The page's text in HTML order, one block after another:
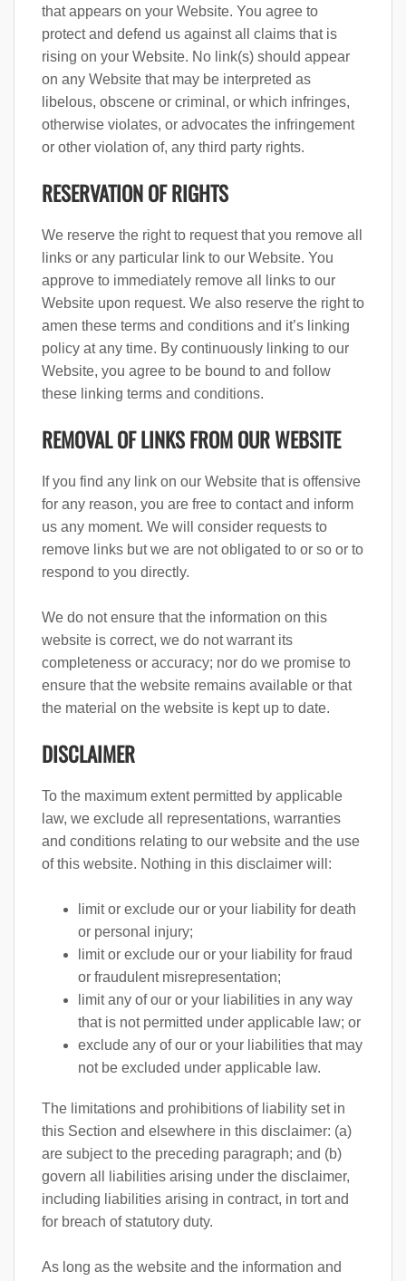
that appears on your Website. You agree to
protect and defend us against all claims that is
rising on your Website. No link(s) should appear
on any Website that may be interpreted as
libelous, obscene or criminal, or which infringes,
otherwise violates, or advocates the infringement
or other violation of, any third party rights.
RESERVATION OF RIGHTS
We reserve the right to request that you remove all
links or any particular link to our Website. You
approve to immediately remove all links to our
Website upon request. We also reserve the right to
amen these terms and conditions and it’s linking
policy at any time. By continuously linking to our
Website, you agree to be bound to and follow
these linking terms and conditions.
REMOVAL OF LINKS FROM OUR WEBSITE
If you find any link on our Website that is offensive
for any reason, you are free to contact and inform
us any moment. We will consider requests to
remove links but we are not obligated to or so or to
respond to you directly.
We do not ensure that the information on this
website is correct, we do not warrant its
completeness or accuracy; nor do we promise to
ensure that the website remains available or that
the material on the website is kept up to date.
DISCLAIMER
To the maximum extent permitted by applicable
law, we exclude all representations, warranties
and conditions relating to our website and the use
of this website. Nothing in this disclaimer will:
limit or exclude our or your liability for death
or personal injury;
limit or exclude our or your liability for fraud
or fraudulent misrepresentation;
limit any of our or your liabilities in any way
that is not permitted under applicable law; or
exclude any of our or your liabilities that may
not be excluded under applicable law.
The limitations and prohibitions of liability set in
this Section and elsewhere in this disclaimer: (a)
are subject to the preceding paragraph; and (b)
govern all liabilities arising under the disclaimer,
including liabilities arising in contract, in tort and
for breach of statutory duty.
As long as the website and the information and